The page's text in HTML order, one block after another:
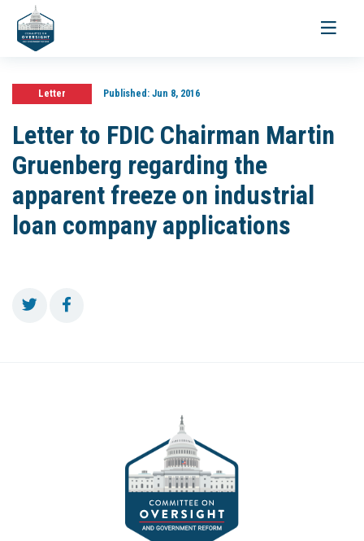
Toggle
Letter Published:Jun 8, 2016
Letter to FDIC Chairman Martin
Gruenberg regarding the
apparent freeze on industrial
loan company applications